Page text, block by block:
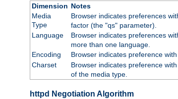
Dimension Notes
Media
Type
Browser indicates preferences
factor (the "qs" parameter).
Language
Browser indicates preferences
more than one language.
Encoding
Browser indicates preference
Charset
Browser indicates preference
of the media type.
httpd Negotiation Algorithm